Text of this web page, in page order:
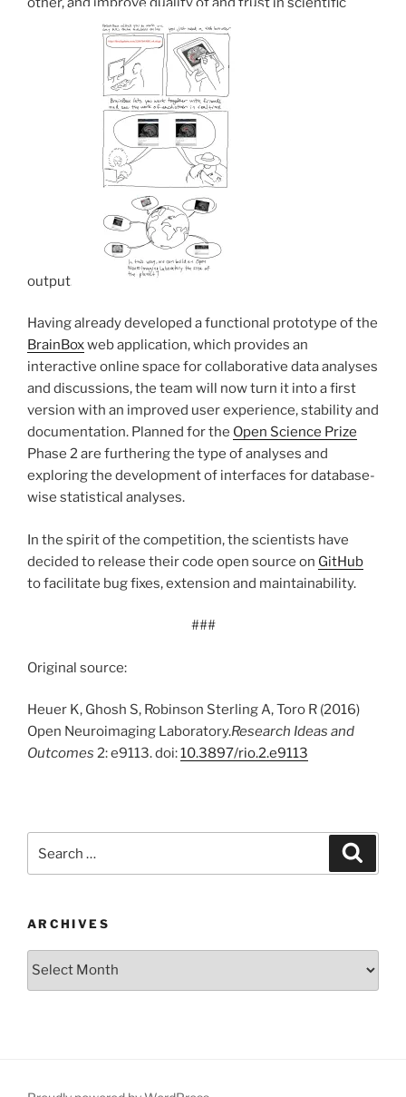
output.”
Having already developed a functional prototype of the
BrainBoxweb application, which provides an
interactive online space for collaborative data analyses
and discussions, the team will now turn it into a first
version with an improved user experience, stability and
documentation. Planned for the Open Science Prize
Phase 2 are furthering the type of analyses and
exploring the development of interfaces for database-
wise statistical analyses.
In the spirit of the competition, the scientists have
decided to release their code open source on GitHub
to facilitate bug fixes, extension and maintainability.
###
Original source:
Heuer K, Ghosh S, Robinson Sterling A, Toro R (2016)
Open Neuroimaging Laboratory.Research Ideas and
Outcomes 2: e9113. doi:10.3897/rio.2.e9113
ARCHIVES
Archives